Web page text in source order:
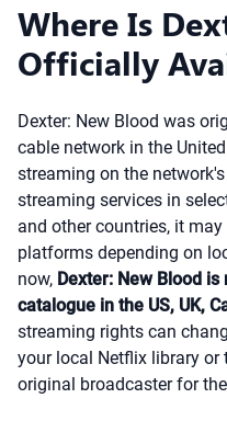
Where Is
Officially
Dexter: New Blood was
cable network in the
streaming on the
streaming services in
and other countries, it
platforms depending on
now, Dexter: New Blood
catalogue in the US, UK,
streaming rights can
your local Netflix library
original broadcaster for